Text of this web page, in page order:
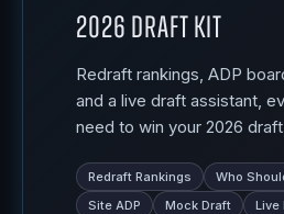
2026 Draft Kit
Redraft rankings, ADP
and a live draft assistant,
need to win your 2026
Redraft Rankings
Who
Site ADP
Mock Draft Live